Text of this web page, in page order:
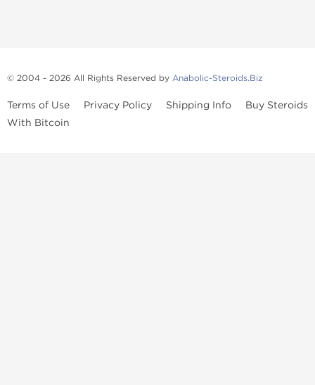
© 2004 - 2026 All Rights Reserved by Anabolic-Steroids.Biz
Terms of Use Privacy Policy Shipping Info
Buy Steroids
With Bitcoin